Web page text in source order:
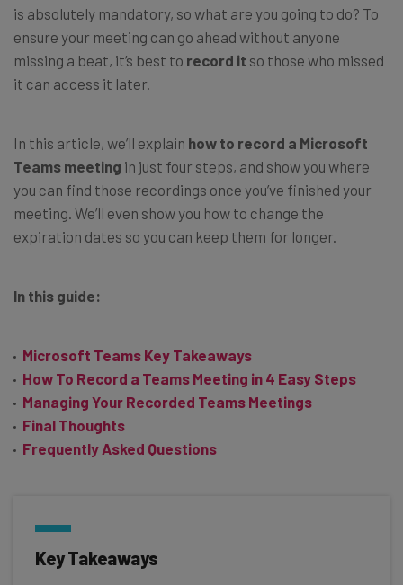
is absolutely mandatory, so what are you going to do? To
ensure your meeting can go ahead without anyone
missing a beat, it’s best to record it so those who missed
it can access it later.
In this article, we’ll explain how to record a Microsoft
Teams meeting in just four steps, and show you where
you can find those recordings once you’ve finished your
meeting. We’ll even show you how to change the
expiration dates so you can keep them for longer.
In this guide:
Microsoft Teams Key Takeaways
How To Record a Teams Meeting in 4 Easy Steps
Managing Your Recorded Teams Meetings
Final Thoughts
Frequently Asked Questions
Key Takeaways